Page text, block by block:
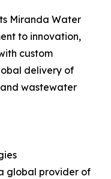
Miranda Water
to innovation,
custom
delivery of
wastewater
global provider of